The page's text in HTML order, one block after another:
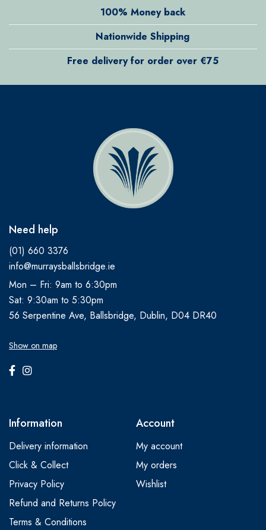
100% Money back
Nationwide Shipping
Free delivery for order over €75
Need help
(01) 660 3376
info@murraysballsbridge.ie
Mon – Fri: 9am to 6:30pm
Sat: 9:30am to 5:30pm
56 Serpentine Ave, Ballsbridge, Dublin, D04 DR40
Show on map
Information
Delivery information
Click & Collect
Privacy Policy
Refund and Returns Policy
Terms & Conditions
Account
My account
My orders
Wishlist